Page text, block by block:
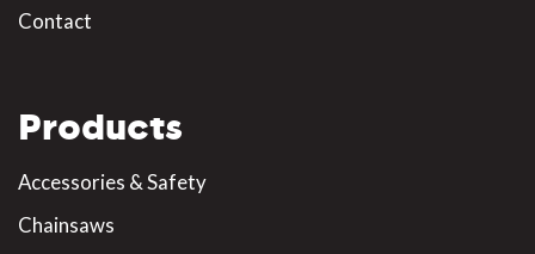
Contact
Products
Accessories & Safety
Chainsaws